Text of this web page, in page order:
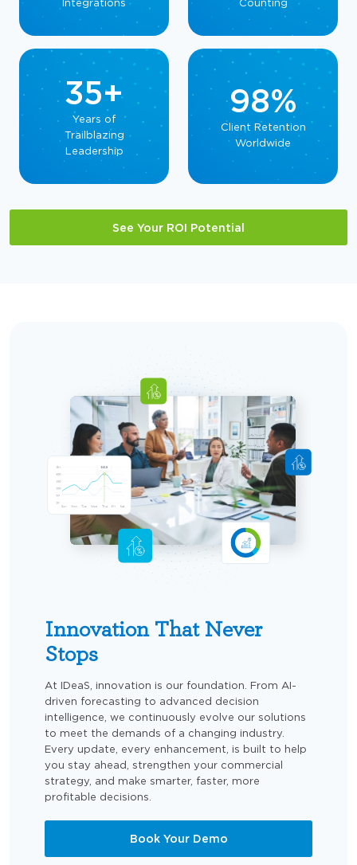
Integrations Counting
35+
Years of
Trailblazing
Leadership
98%
Client Retention
Worldwide
See Your ROI Potential
Innovation That Never
Stops
At IDeaS, innovation is our foundation. From AI-
driven forecasting to advanced decision
intelligence, we continuously evolve our solutions
to meet the demands of a changing industry.
Every update, every enhancement, is built to help
you stay ahead, strengthen your commercial
strategy, and make smarter, faster, more
profitable decisions.
Book Your Demo